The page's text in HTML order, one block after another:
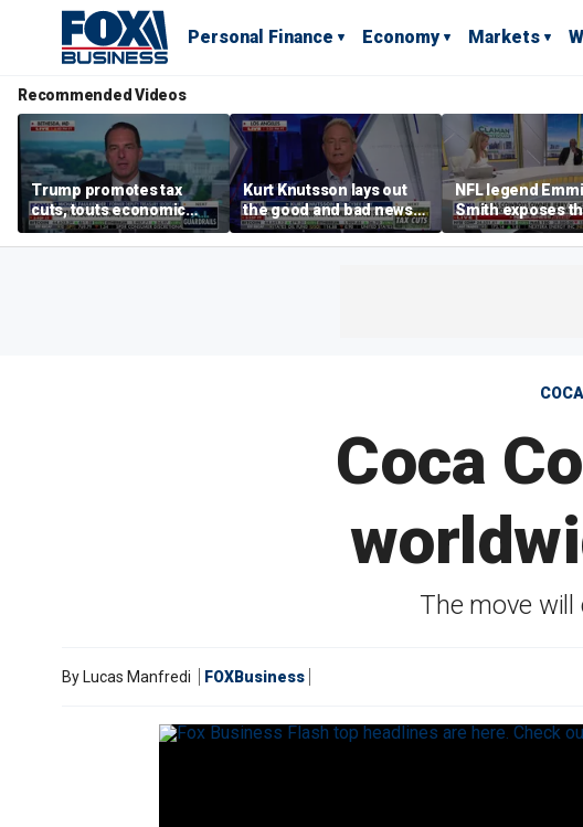
Personal Finance Economy Markets
Recommended Videos
Trump promotes tax
cuts, touts economic
gains in Las Vegas
Kurt Knutsson lays out
the good and bad news
about preparation for
cyberattacks
NFL legend
Smith exposes
concern' behind
data sharing
Coca
The move will
By Lucas Manfredi FOXBusiness